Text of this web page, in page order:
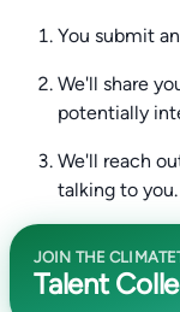
You submit
We'll share
potentially
We'll reach
talking to you.
JOIN THE
Talent